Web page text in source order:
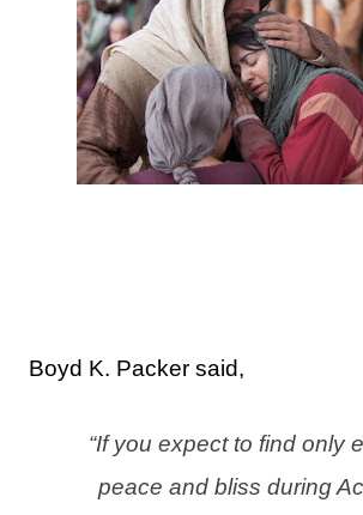
Boyd K. Packer said,
“If you expect to find only
peace and bliss during